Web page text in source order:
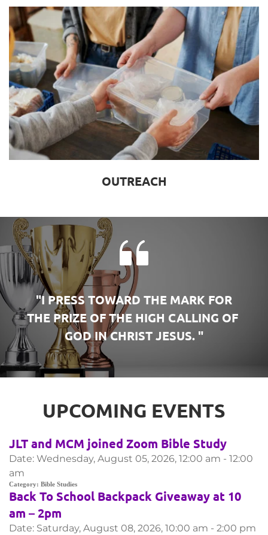
OUTREACH
"I PRESS TOWARD THE MARK FOR
THE PRIZE OF THE HIGH CALLING OF
GOD IN CHRIST JESUS. "
UPCOMING EVENTS
JLT and MCM joined Zoom Bible Study
Date: Wednesday, August 05, 2026, 12:00 am - 12:00
am
Category: Bible Studies
Back To School Backpack Giveaway at 10
am – 2pm
Date: Saturday, August 08, 2026, 10:00 am - 2:00 pm